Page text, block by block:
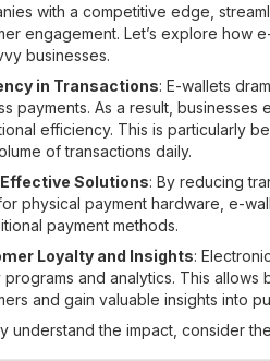
with a competitive edge,
engagement. Let’s explore how
businesses.
in Transactions: E-wallets
payments. As a result,
efficiency. This is particularly
of transactions daily.
Solutions: By reducing
physical payment hardware, e-
payment methods.
Loyalty and Insights:
programs and analytics. This allows
and gain valuable insights into
understand the impact, consider